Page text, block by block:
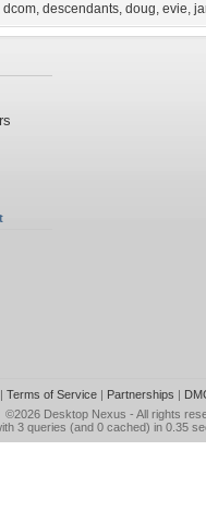
dcom, descendants, doug, evie,
Terms of Service| Partnerships |
©2026 Desktop Nexus - All rights
3 queries (and 0 cached) in 0.35